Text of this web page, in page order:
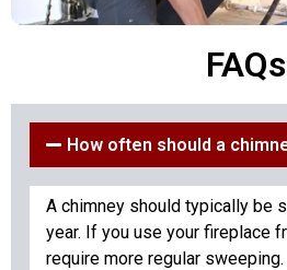
FAQs
How often should a
A chimney should typically be
year. If you use your fireplace
require more regular sweeping.